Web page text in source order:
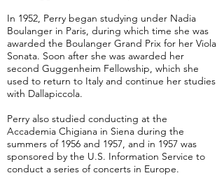
In 1952, Perry began studying under Nadia
Boulanger in Paris, during which time she was
awarded the Boulanger Grand Prix for her Viola
Sonata. Soon after she was awarded her
second Guggenheim Fellowship, which she
used to return to Italy and continue her studies
with Dallapiccola.
Perry also studied conducting at the
Accademia Chigiana in Siena during the
summers of 1956 and 1957, and in 1957 was
sponsored by the U.S. Information Service to
conduct a series of concerts in Europe.